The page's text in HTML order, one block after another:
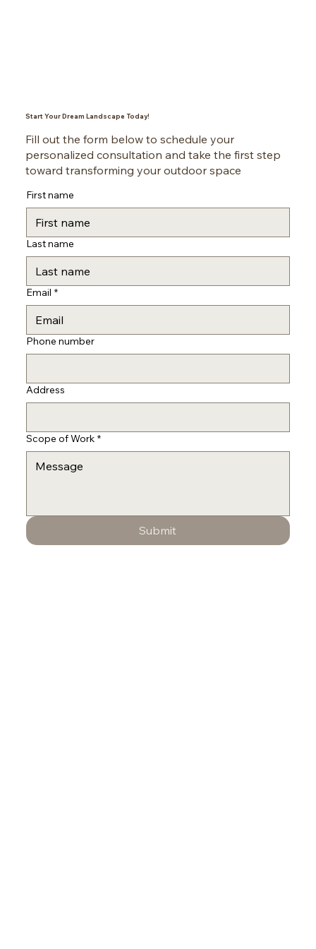
Start Your Dream Landscape Today!
Fill out the form below to schedule your
personalized consultation and take the first step
toward transforming your outdoor space
First name
Last name
Email *
Phone number
Address
Scope of Work *
Submit